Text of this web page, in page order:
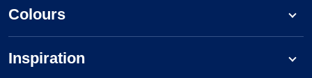
Colours
Inspiration